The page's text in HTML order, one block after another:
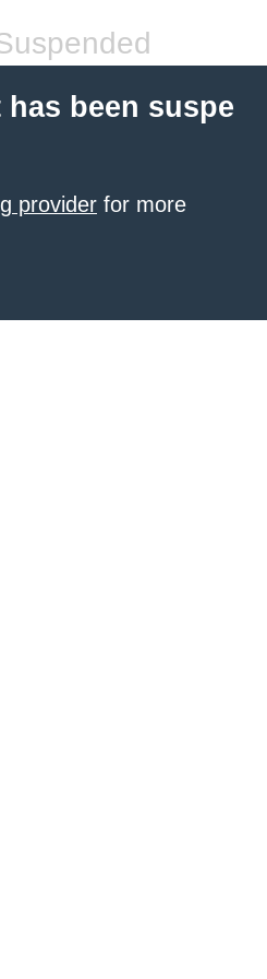
been suspe
provider for more